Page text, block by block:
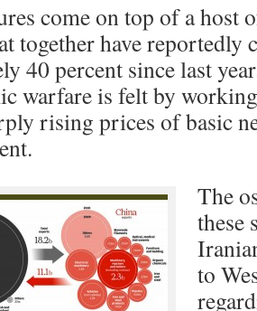
come on top of a host
together have reportedly
40 percent since last
warfare is felt by
rising prices of basic
The
these
to